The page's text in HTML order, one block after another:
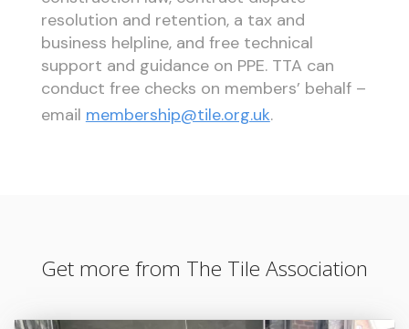
resolution and retention, a tax and
business helpline, and free technical
support and guidance on PPE. TTA can
conduct free checks on members’ behalf –
email membership@tile.org.uk.
Get more from The Tile Association